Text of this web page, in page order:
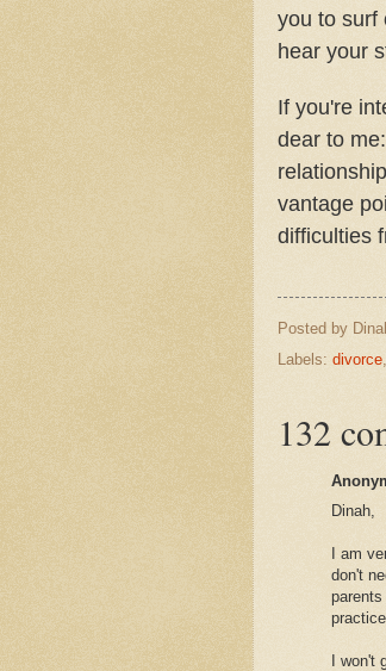
you to surf
hear your
If you're
dear to me:
vantage
difficulties
Posted by
Labels: divorce,
132
Dinah,
I am
don't
I won't